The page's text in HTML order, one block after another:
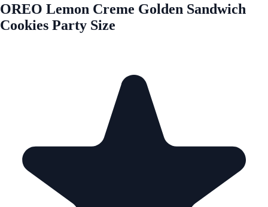
OREO Lemon Creme Golden Sandwich
Cookies Party Size